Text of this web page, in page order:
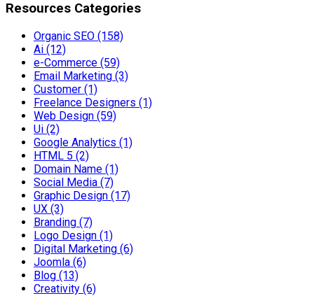
Resources Categories
Organic SEO (158)
Ai (12)
e-Commerce (59)
Email Marketing (3)
Customer (1)
Freelance Designers (1)
Web Design (59)
Ui (2)
Google Analytics (1)
HTML 5 (2)
Domain Name (1)
Social Media (7)
Graphic Design (17)
UX (3)
Branding (7)
Logo Design (1)
Digital Marketing (6)
Joomla (6)
Blog (13)
Creativity (6)